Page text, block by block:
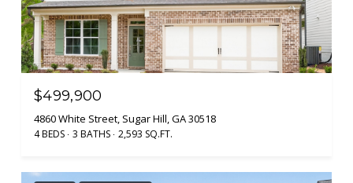
$499,900
4860 White Street, Sugar Hill, GA 30518
4 BEDS 3 BATHS 2,593 SQ.FT.